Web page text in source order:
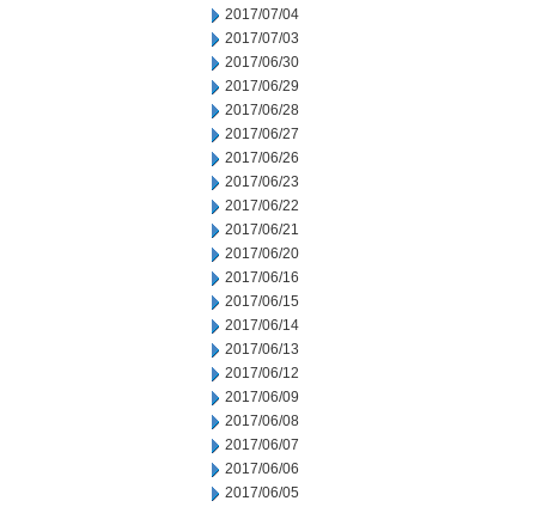
2017/07/04
2017/07/03
2017/06/30
2017/06/29
2017/06/28
2017/06/27
2017/06/26
2017/06/23
2017/06/22
2017/06/21
2017/06/20
2017/06/16
2017/06/15
2017/06/14
2017/06/13
2017/06/12
2017/06/09
2017/06/08
2017/06/07
2017/06/06
2017/06/05